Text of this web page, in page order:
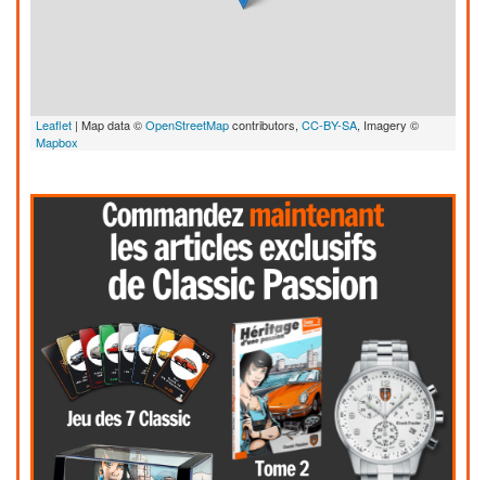
Leaflet | Map data ©OpenStreetMapcontributors, CC-BY-SA, Imagery ©
Mapbox